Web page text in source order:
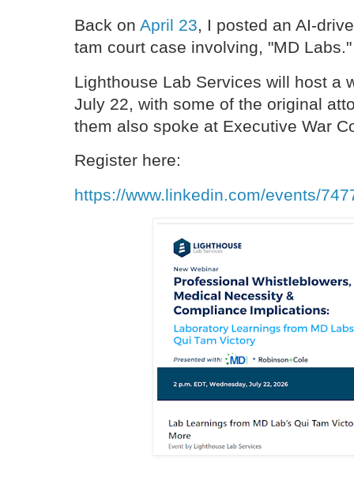
Back on April 23, I posted an AI-
tam court case involving, "MD Labs."
Lighthouse Lab Services will host a
July 22, with some of the original
them also spoke at Executive War
Register here:
https://www.linkedin.com/events/